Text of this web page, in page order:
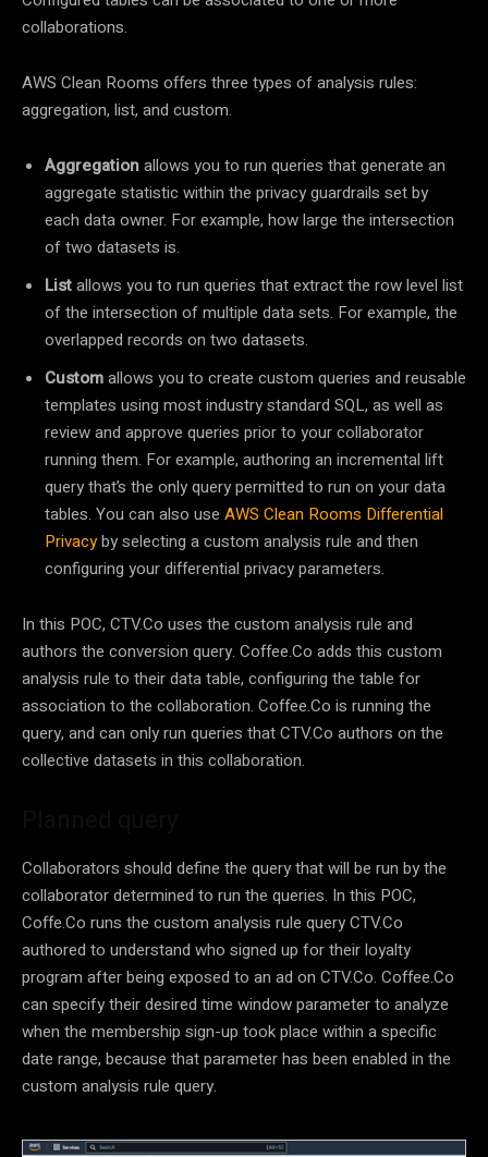
collaborations.
AWS Clean Rooms offers three types of analysis rules:
aggregation, list, and custom.
Aggregationallows you to run queries that generate an
aggregate statistic within the privacy guardrails set by
each data owner. For example, how large the intersection
of two datasets is.
Listallows you to run queries that extract the row level list
of the intersection of multiple data sets. For example, the
overlapped records on two datasets.
Customallows you to create custom queries and reusable
templates using most industry standard SQL, as well as
review and approve queries prior to your collaborator
running them. For example, authoring an incremental lift
query that’s the only query permitted to run on your data
tables. You can also use AWS Clean Rooms Differential
Privacyby selecting a custom analysis rule and then
configuring your differential privacy parameters.
In this POC, CTV.Co uses the custom analysis rule and
authors the conversion query. Coffee.Co adds this custom
analysis rule to their data table, configuring the table for
association to the collaboration. Coffee.Co is running the
query, and can only run queries that CTV.Co authors on the
collective datasets in this collaboration.
Collaborators should define the query that will be run by the
collaborator determined to run the queries. In this POC,
Coffe.Co runs the custom analysis rule query CTV.Co
authored to understand who signed up for their loyalty
program after being exposed to an ad on CTV.Co. Coffee.Co
can specify their desired time window parameter to analyze
when the membership sign-up took place within a specific
date range, because that parameter has been enabled in the
custom analysis rule query.